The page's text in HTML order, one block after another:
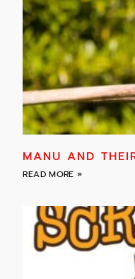
MANU AND
READ MORE »